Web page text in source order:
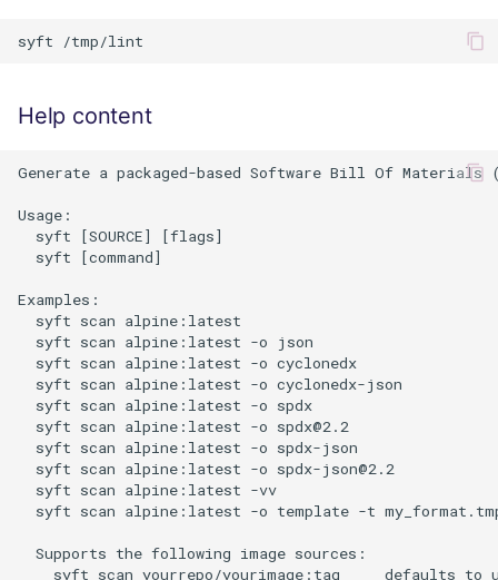
Help content
Generate a packaged-based Software Bill Of Materials
Usage:
  syft [SOURCE] [flags]
  syft [command]
Examples:
syft scan alpine:latest
syft scan alpine:latest -o json
syft scan alpine:latest -o cyclonedx
syft scan alpine:latest -o cyclonedx-json
syft scan alpine:latest -o spdx
syft scan alpine:latest -o spdx@2.2
syft scan alpine:latest -o spdx-json
syft scan alpine:latest -o spdx-json@2.2
syft scan alpine:latest -vv
syft scan alpine:latest -o template -t
  Supports the following image sources:
syft scan yourrepo/yourimage:tag     defaults to